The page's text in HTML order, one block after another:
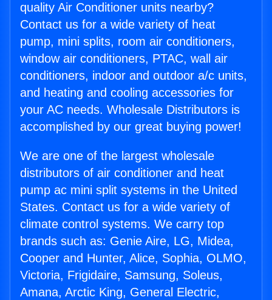
quality Air Conditioner units nearby?
Contact us for a wide variety of heat
pump, mini splits, room air conditioners,
window air conditioners, PTAC, wall air
conditioners, indoor and outdoor a/c units,
and heating and cooling accessories for
your AC needs. Wholesale Distributors is
accomplished by our great buying power!
We are one of the largest wholesale
distributors of air conditioner and heat
pump ac mini split systems in the United
States. Contact us for a wide variety of
climate control systems. We carry top
brands such as: Genie Aire, LG, Midea,
Cooper and Hunter, Alice, Sophia, OLMO,
Victoria, Frigidaire, Samsung, Soleus,
Amana, Arctic King, General Electric,